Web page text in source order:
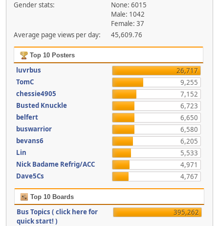
Gender stats:
None: 6015
Male: 1042
Female: 37
Average page views per day:
45,609.76
Top 10 Posters
luvrbus
26,717
TomC
9,255
chessie4905
7,152
Busted Knuckle
6,723
belfert
6,650
buswarrior
6,580
bevans6
6,205
Lin
5,533
Nick Badame Refrig/ACC
4,971
Dave5Cs
4,767
Top 10 Boards
Bus Topics ( click here for
quick start! )
395,262